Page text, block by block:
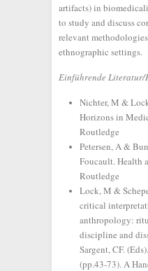
artifacts) in
to study and discuss
relevant
ethnographic settings.
Einführende Literatur/
Nichter, M &
Horizons in
Routledge
Petersen, A &
Foucault. Health
Routledge
Lock, M &
critical
anthropology:
discipline and
Sargent, CF.
(pp.43-73). A